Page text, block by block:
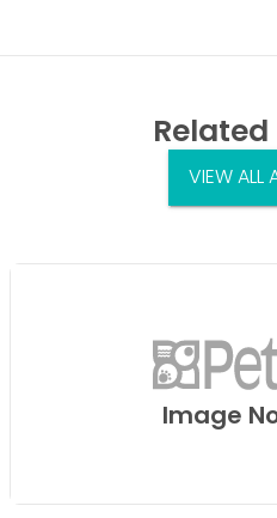
Related
VIEW ALL
Image